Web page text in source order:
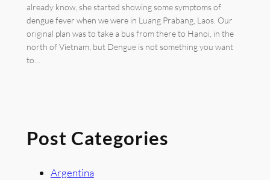
already know, she started showing some symptoms of
dengue fever when we were in Luang Prabang, Laos. Our
original plan was to take a bus from there to Hanoi, in the
north of Vietnam, but Dengue is not something you want
to…
Post Categories
Argentina